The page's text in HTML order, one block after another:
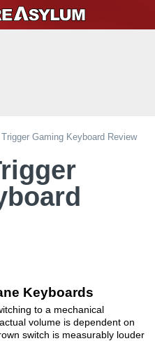
Gaming Keyboard Review
Keyboards
to a mechanical
volume is dependent on
switch is measurably louder